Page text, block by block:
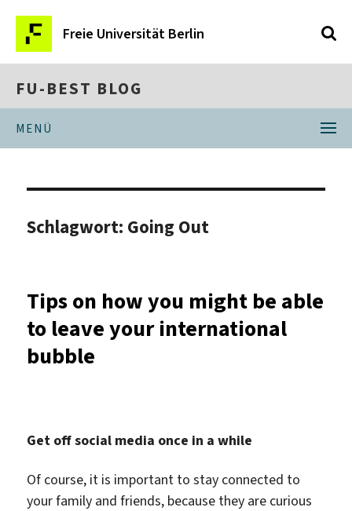
Freie Universität Berlin
FU-BEST BLOG
MENÜ
Schlagwort: Going Out
Tips on how you might be able
to leave your international
bubble
Get off social media once in a while
Of course, it is important to stay connected to
your family and friends, because they are curious